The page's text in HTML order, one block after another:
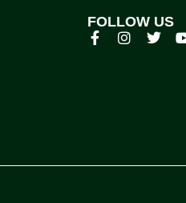
FOLLOW US